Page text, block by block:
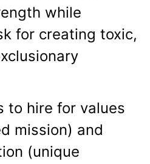
while
for creating toxic,
to hire for values
mission) and
(unique